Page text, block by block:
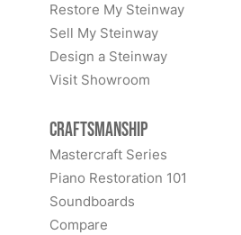
Restore My Steinway
Sell My Steinway
Design a Steinway
Visit Showroom
Craftsmanship
Mastercraft Series
Piano Restoration 101
Soundboards
Compare